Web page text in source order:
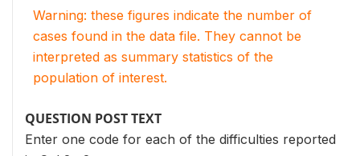
Warning: these figures indicate the number of
cases found in the data file. They cannot be
interpreted as summary statistics of the
population of interest.
QUESTION POST TEXT
Enter one code for each of the difficulties reported